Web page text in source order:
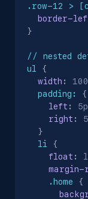
.row-12 >
border-
}
// nested
ul
{
width :
  padding:
{
left :
right :
}
li
{
float :
    .home
{